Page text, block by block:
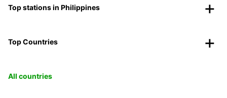
Top stations in Philippines
Top Countries
All countries